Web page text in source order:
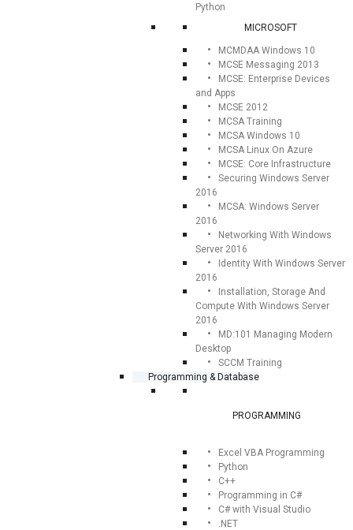
Python
MICROSOFT
MCMDAA Windows 10
MCSE Messaging 2013
MCSE: Enterprise Devices
and Apps
MCSE 2012
MCSA Training
MCSA Windows 10
MCSA Linux On Azure
MCSE: Core Infrastructure
Securing Windows Server
2016
MCSA: Windows Server
2016
Networking With Windows
Server 2016
Identity With Windows Server
2016
Installation, Storage And
Compute With Windows Server
2016
MD:101 Managing Modern
Desktop
SCCM Training
Programming & Database
PROGRAMMING
Excel VBA Programming
Python
C++
Programming in C#
C# with Visual Studio
.NET